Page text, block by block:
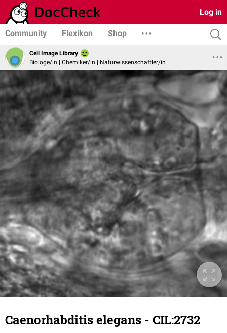
Log in
Community Flexikon Shop
Cell Image Library
Biologe/in | Chemiker/in | Naturwissenschaftler/in
Caenorhabditis elegans - CIL:2732